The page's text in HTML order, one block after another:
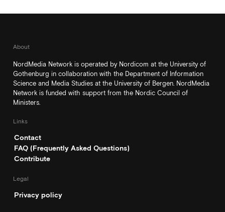
About
NordMedia Network is operated by Nordicom at the University of
Gothenburg in collaboration with the Department of Information
Science and Media Studies at the University of Bergen. NordMedia
Network is funded with support from the Nordic Council of
Ministers.
Links
Contact
FAQ (Frequently Asked Questions)
Contribute
Legal
Privacy policy